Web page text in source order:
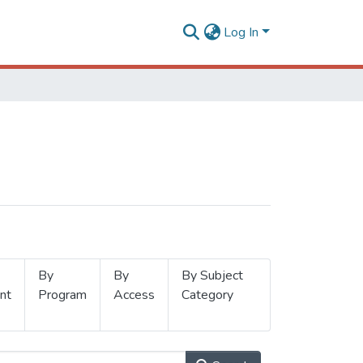
Log In
By
Program
By
Access
By Subject
Category